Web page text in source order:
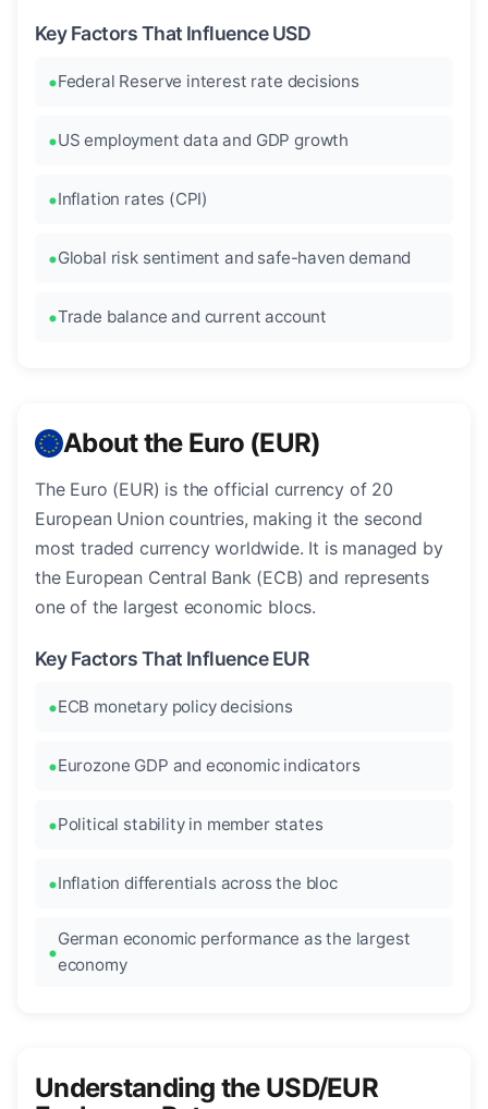
Key Factors That Influence USD
Federal Reserve interest rate decisions
US employment data and GDP growth
Inflation rates (CPI)
Global risk sentiment and safe-haven demand
Trade balance and current account
About the Euro (EUR)
The Euro (EUR) is the official currency of 20
European Union countries, making it the second
most traded currency worldwide. It is managed by
the European Central Bank (ECB) and represents
one of the largest economic blocs.
Key Factors That Influence EUR
ECB monetary policy decisions
Eurozone GDP and economic indicators
Political stability in member states
Inflation differentials across the bloc
German economic performance as the largest
economy
Understanding the USD/EUR